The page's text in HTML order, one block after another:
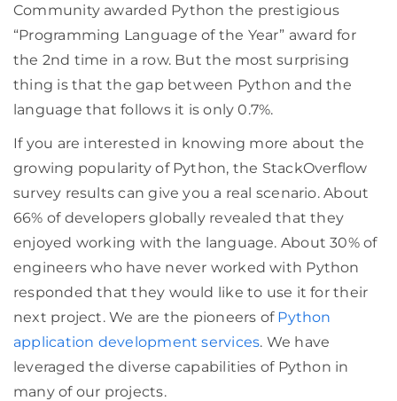
Community awarded Python the prestigious
“Programming Language of the Year” award for
the 2nd time in a row. But the most surprising
thing is that the gap between Python and the
language that follows it is only 0.7%.
If you are interested in knowing more about the
growing popularity of Python, the StackOverflow
survey results can give you a real scenario. About
66% of developers globally revealed that they
enjoyed working with the language. About 30% of
engineers who have never worked with Python
responded that they would like to use it for their
next project. We are the pioneers of Python
application development services. We have
leveraged the diverse capabilities of Python in
many of our projects.